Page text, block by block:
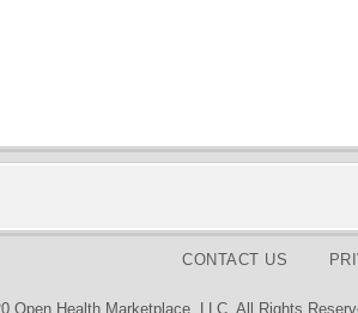
CONTACT US
Open Health Marketplace, LLC. All Rights